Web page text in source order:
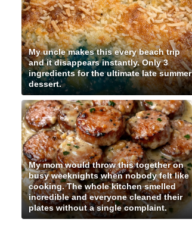
My uncle makes this every beach trip
and it disappears instantly. Only 3
ingredients for the ultimate late summer
dessert.
My mom would throw this together on
busy weeknights when nobody felt like
cooking. The whole kitchen smelled
incredible and everyone cleaned their
plates without a single complaint.